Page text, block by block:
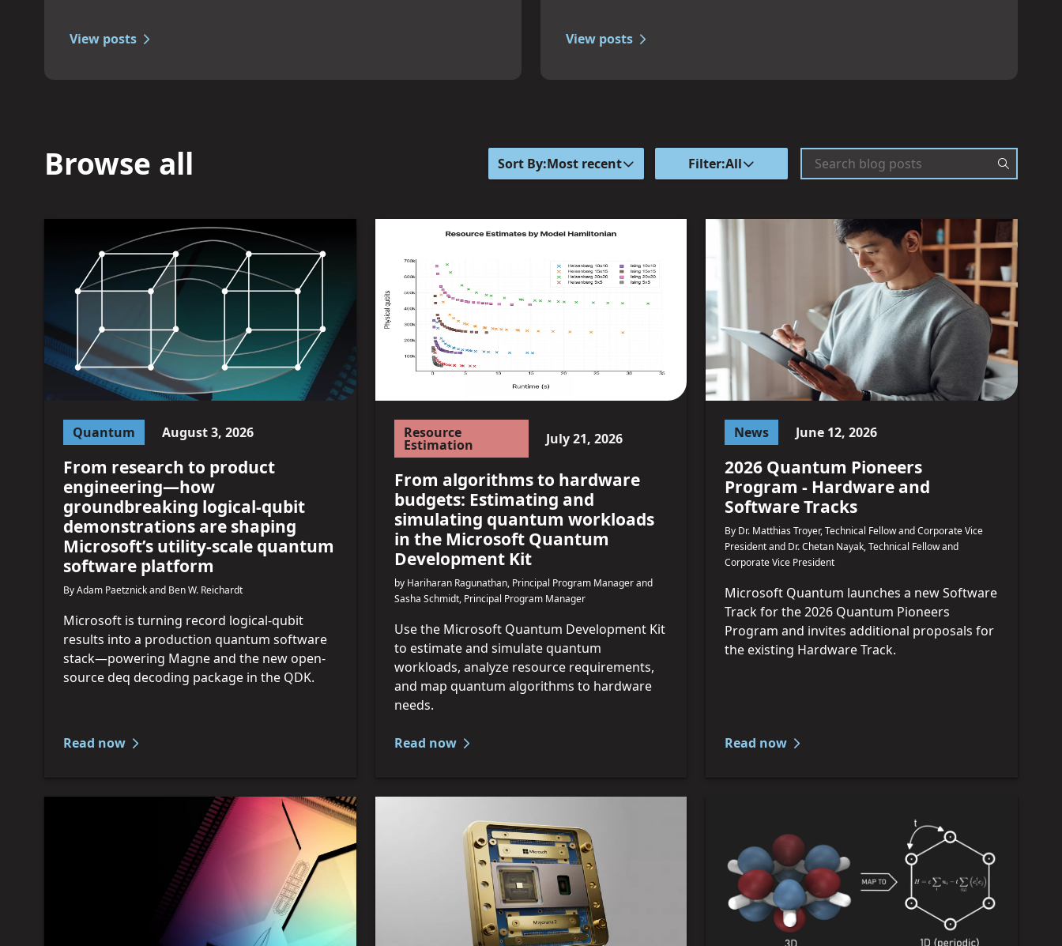
View posts View posts
Browse all Sort By:Most recent Filter:All
Quantum August 3, 2026
From research to product
engineering—how
groundbreaking logical-qubit
demonstrations are shaping
Microsoft’s utility-scale quantum
software platform
By Adam Paetznick and Ben W. Reichardt
Microsoft is turning record logical-qubit
results into a production quantum software
stack—powering Magne and the new open-
source deq decoding package in the QDK.
Read now
Resource
Estimation July 21, 2026
From algorithms to hardware
budgets: Estimating and
simulating quantum workloads
in the Microsoft Quantum
Development Kit
by Hariharan Ragunathan, Principal Program Manager and
Sasha Schmidt, Principal Program Manager
Use the Microsoft Quantum Development Kit
to estimate and simulate quantum
workloads, analyze resource requirements,
and map quantum algorithms to hardware
needs.
Read now
News June 12, 2026
2026 Quantum Pioneers
Program - Hardware and
Software Tracks
By Dr. Matthias Troyer, Technical Fellow and Corporate Vice
President and Dr. Chetan Nayak, Technical Fellow and
Corporate Vice President
Microsoft Quantum launches a new Software
Track for the 2026 Quantum Pioneers
Program and invites additional proposals for
the existing Hardware Track.
Read now